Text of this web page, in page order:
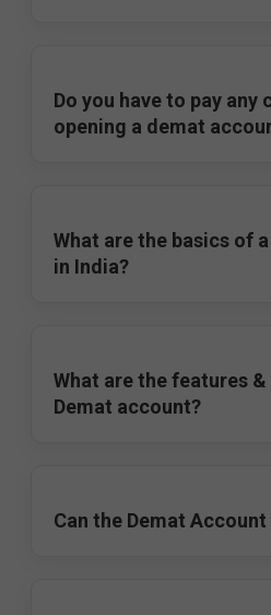
Do you have to pay any
opening a demat
What are the basics of
in India?
What are the features
Demat account?
Can the Demat